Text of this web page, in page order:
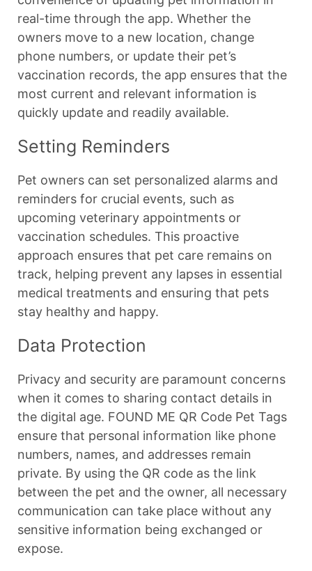
real-time through the app. Whether the
owners move to a new location, change
phone numbers, or update their pet’s
vaccination records, the app ensures that the
most current and relevant information is
quickly update and readily available.
Setting Reminders
Pet owners can set personalized alarms and
reminders for crucial events, such as
upcoming veterinary appointments or
vaccination schedules. This proactive
approach ensures that pet care remains on
track, helping prevent any lapses in essential
medical treatments and ensuring that pets
stay healthy and happy.
Data Protection
Privacy and security are paramount concerns
when it comes to sharing contact details in
the digital age. FOUND ME QR Code Pet Tags
ensure that personal information like phone
numbers, names, and addresses remain
private. By using the QR code as the link
between the pet and the owner, all necessary
communication can take place without any
sensitive information being exchanged or
expose.